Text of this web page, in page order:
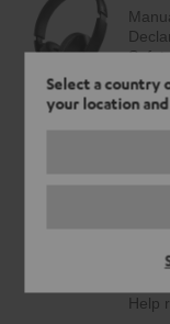
Select a country
your location